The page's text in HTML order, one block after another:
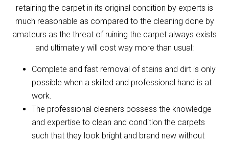
retaining the carpet in its original condition by experts is
much reasonable as compared to the cleaning done by
amateurs as the threat of ruining the carpet always exists
and ultimately will cost way more than usual:
Complete and fast removal of stains and dirt is only
possible when a skilled and professional hand is at
work.
The professional cleaners possess the knowledge
and expertise to clean and condition the carpets
such that they look bright and brand new without